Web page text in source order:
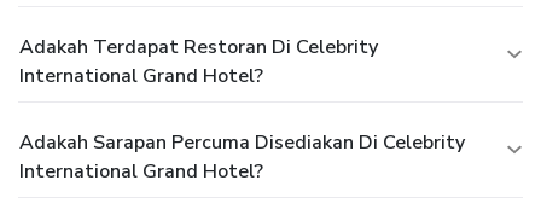
Adakah Terdapat Restoran Di Celebrity
International Grand Hotel?
Adakah Sarapan Percuma Disediakan Di Celebrity
International Grand Hotel?